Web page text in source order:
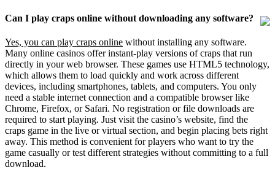
Can I play craps online without downloading any software?
Yes, you can play craps online without installing any software.
Many online casinos offer instant-play versions of craps that run
directly in your web browser. These games use HTML5 technology,
which allows them to load quickly and work across different
devices, including smartphones, tablets, and computers. You only
need a stable internet connection and a compatible browser like
Chrome, Firefox, or Safari. No registration or file downloads are
required to start playing. Just visit the casino’s website, find the
craps game in the live or virtual section, and begin placing bets right
away. This method is convenient for players who want to try the
game casually or test different strategies without committing to a full
download.